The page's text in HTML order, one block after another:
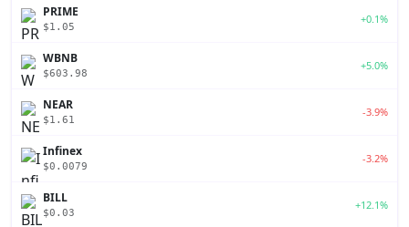
PRIME
$1.05
+0.1%
WBNB
$603.98
+5.0%
NEAR
$1.61
-3.9%
Infinex
$0.0079
-3.2%
BILL
$0.03
+12.1%